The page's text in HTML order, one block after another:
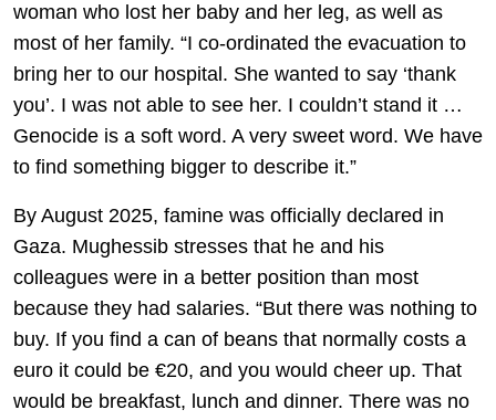
woman who lost her baby and her leg, as well as
most of her family. “I co-ordinated the evacuation to
bring her to our hospital. She wanted to say ‘thank
you’. I was not able to see her. I couldn’t stand it …
Genocide is a soft word. A very sweet word. We have
to find something bigger to describe it.”
By August 2025, famine was officially declared in
Gaza. Mughessib stresses that he and his
colleagues were in a better position than most
because they had salaries. “But there was nothing to
buy. If you find a can of beans that normally costs a
euro it could be €20, and you would cheer up. That
would be breakfast, lunch and dinner. There was no